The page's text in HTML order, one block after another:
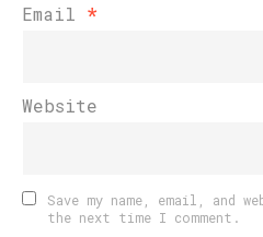
Email *
Website
Save my name, email, and
the next time I comment.